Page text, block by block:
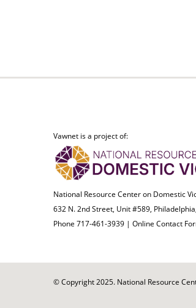
Vawnet is a project of:
National Resource Center on Domestic
632 N. 2nd Street, Unit #589,
Phone 717-461-3939 | Online Contact
© Copyright 2025. National Resource